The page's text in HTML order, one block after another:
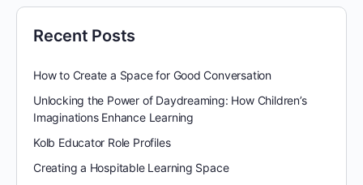
Recent Posts
How to Create a Space for Good Conversation
Unlocking the Power of Daydreaming: How Children’s
Imaginations Enhance Learning
Kolb Educator Role Profiles
Creating a Hospitable Learning Space